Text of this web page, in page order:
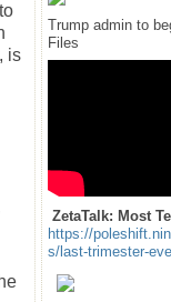
is
Trump admin to
Files
ZetaTalk: Most
https://
s/last-trimester-